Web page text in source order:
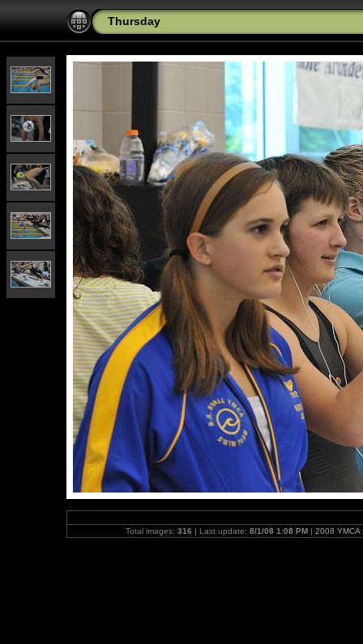
Thursday
Total images: 316 | Last update: 8/1/08 1:08 PM| 2008 YMCA